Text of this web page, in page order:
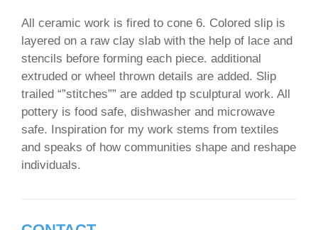
All ceramic work is fired to cone 6. Colored slip is
layered on a raw clay slab with the help of lace and
stencils before forming each piece. additional
extruded or wheel thrown details are added. Slip
trailed “”stitches”” are added tp sculptural work. All
pottery is food safe, dishwasher and microwave
safe. Inspiration for my work stems from textiles
and speaks of how communities shape and reshape
individuals.